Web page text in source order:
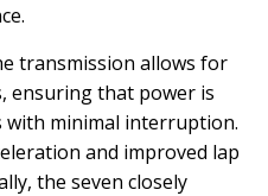
transmission allows for
ensuring that power is
with minimal interruption.
and improved lap
the seven closely